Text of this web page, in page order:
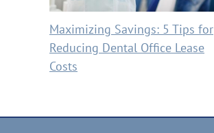
Maximizing Savings: 5 Tips for
Reducing Dental Office Lease
Costs